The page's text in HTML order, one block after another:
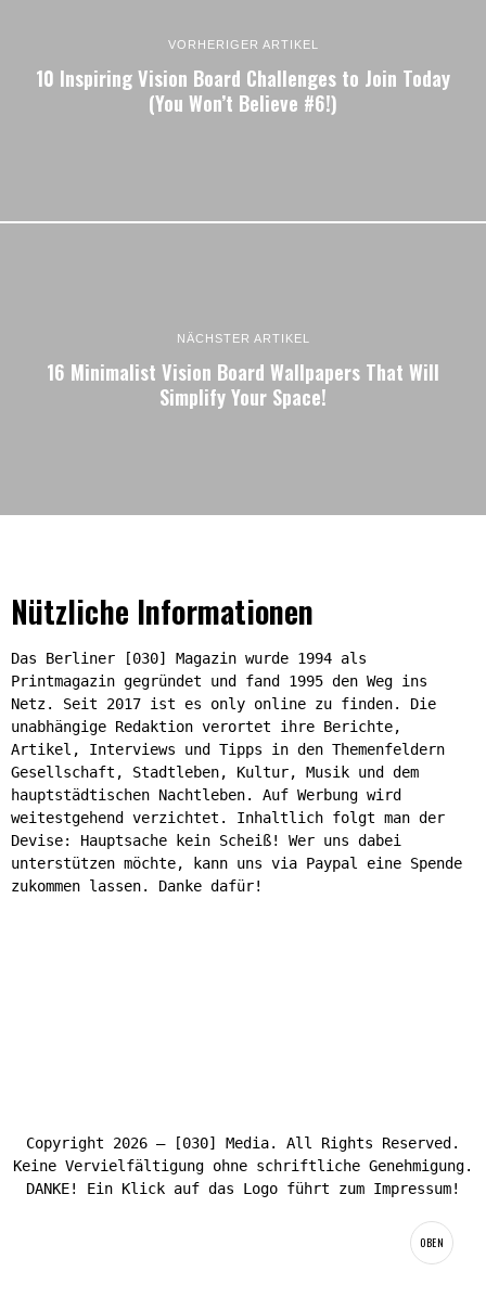
VORHERIGER ARTIKEL
10 Inspiring Vision Board Challenges to Join Today
(You Won’t Believe #6!)
NÄCHSTER ARTIKEL
16 Minimalist Vision Board Wallpapers That Will
Simplify Your Space!
Nützliche Informationen
Das Berliner [030] Magazin wurde 1994 als
Printmagazin gegründet und fand 1995 den Weg ins
Netz. Seit 2017 ist es only online zu finden. Die
unabhängige Redaktion verortet ihre Berichte,
Artikel, Interviews und Tipps in den Themenfeldern
Gesellschaft, Stadtleben, Kultur, Musik und dem
hauptstädtischen Nachtleben. Auf Werbung wird
weitestgehend verzichtet. Inhaltlich folgt man der
Devise: Hauptsache kein Scheiß! Wer uns dabei
unterstützen möchte, kann uns via Paypal eine Spende
zukommen lassen. Danke dafür!
Copyright 2026 – [030] Media. All Rights Reserved.
Keine Vervielfältigung ohne schriftliche Genehmigung.
DANKE! Ein Klick auf das Logo führt zum Impressum!
OBEN